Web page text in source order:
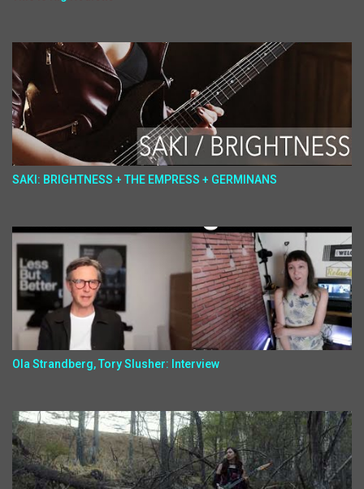
SAKI: BRIGHTNESS + THE EMPRESS + GERMINANS
Ola Strandberg, Tory Slusher: Interview